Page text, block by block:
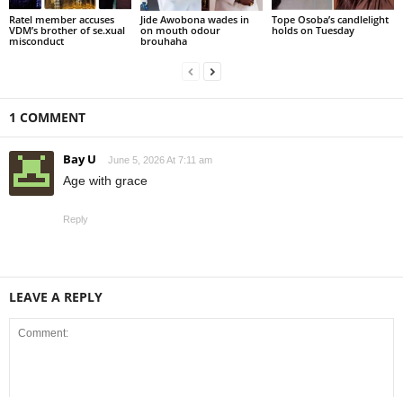
Ratel member accuses
VDM’s brother of se.xual
misconduct
Jide Awobona wades in
on mouth odour
brouhaha
Tope Osoba’s candlelight
holds on Tuesday
1 COMMENT
Bay U June 5, 2026 At 7:11 am
Age with grace
Reply
LEAVE A REPLY